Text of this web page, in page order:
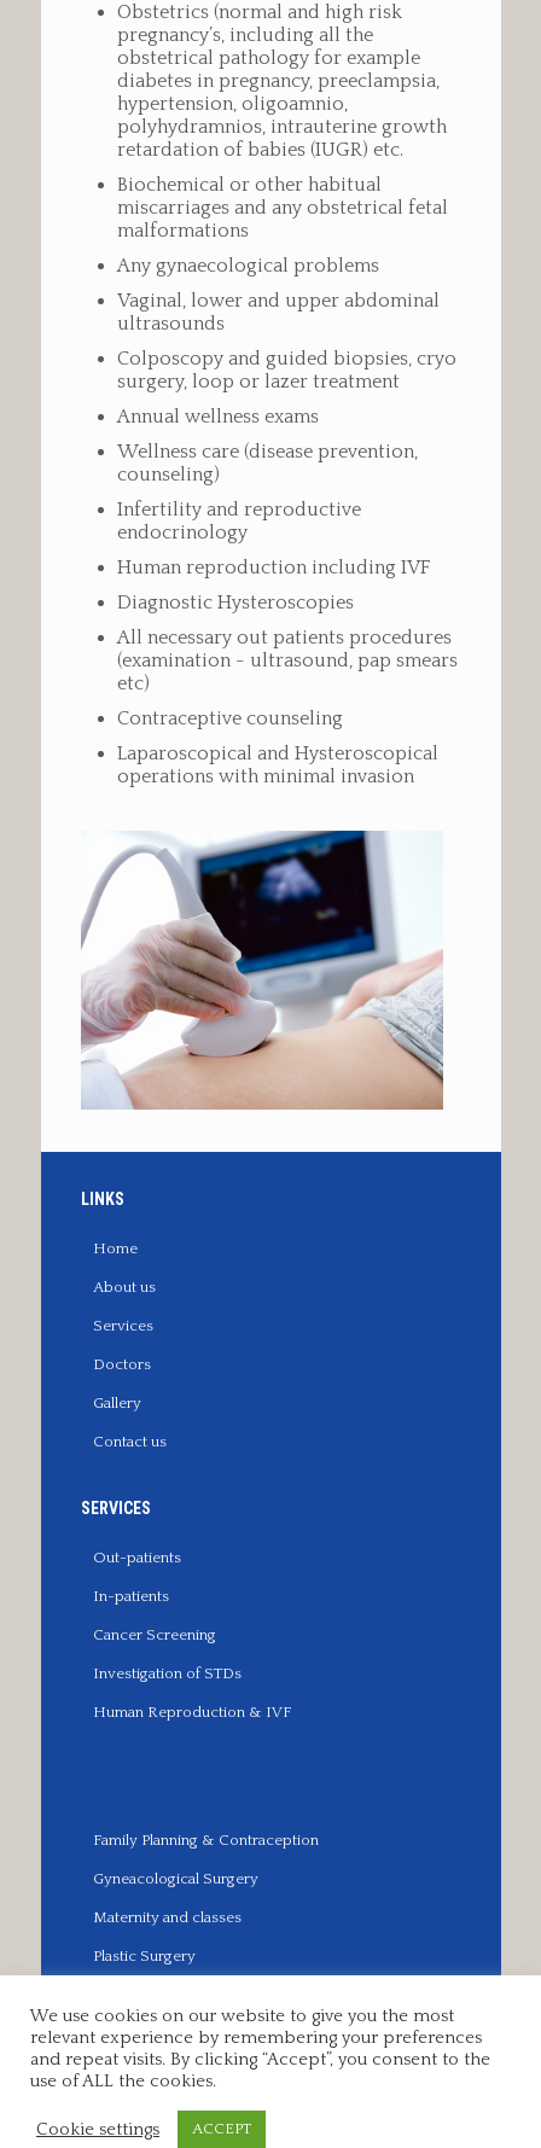
Obstetrics (normal and high risk
pregnancy’s, including all the
obstetrical pathology for example
diabetes in pregnancy, preeclampsia,
hypertension, oligoamnio,
polyhydramnios, intrauterine growth
retardation of babies (IUGR) etc.
Biochemical or other habitual
miscarriages and any obstetrical fetal
malformations
Any gynaecological problems
Vaginal, lower and upper abdominal
ultrasounds
Colposcopy and guided biopsies, cryo
surgery, loop or lazer treatment
Annual wellness exams
Wellness care (disease prevention,
counseling)
Infertility and reproductive
endocrinology
Human reproduction including IVF
Diagnostic Hysteroscopies
All necessary out patients procedures
(examination - ultrasound, pap smears
etc)
Contraceptive counseling
Laparoscopical and Hysteroscopical
operations with minimal invasion
LINKS
Home
About us
Services
Doctors
Gallery
Contact us
SERVICES
Out-patients
In-patients
Cancer Screening
Investigation of STDs
Human Reproduction & IVF
Family Planning & Contraception
Gyneacological Surgery
Maternity and classes
Plastic Surgery
© 2018 EUROPEAN MEDICAL CLINIC. All Rights
We use cookies on our website to give you the most
relevant experience by remembering your preferences
and repeat visits. By clicking “Accept”, you consent to the
use of ALL the cookies.
Cookie settings ACCEPT